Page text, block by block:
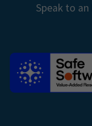
Speak to an